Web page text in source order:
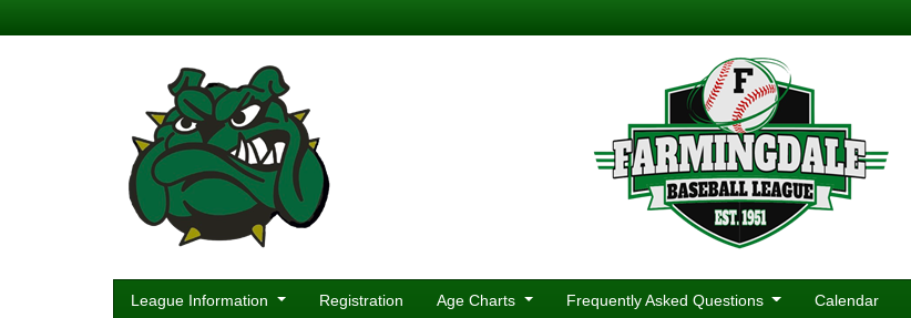
League Information Registration Age Charts Frequently Asked Questions Calendar